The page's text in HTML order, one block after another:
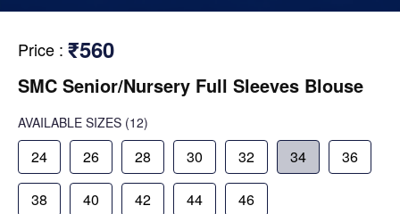
Price : ₹560
SMC Senior/Nursery Full Sleeves Blouse
AVAILABLE SIZES (12)
24 26 28 30 32 34 36
38 40 42 44 46